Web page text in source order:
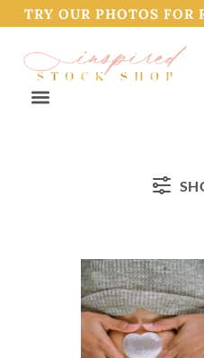
TRY OUR PHOTOS FOR